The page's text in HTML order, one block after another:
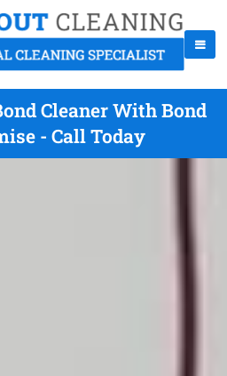
Cleaner With Bond
- Call Today